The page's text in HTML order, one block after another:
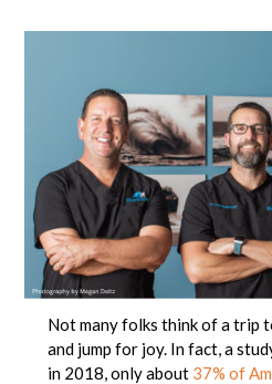
Not many folks think of a trip
and jump for joy. In fact, a
in 2018, only about 37% of